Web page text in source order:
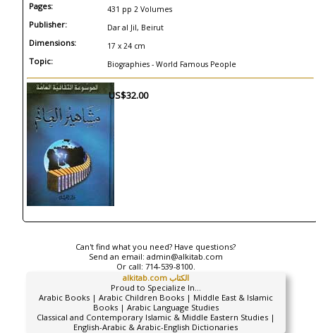
Pages: 431 pp 2 Volumes
Publisher: Dar al Jil, Beirut
Dimensions: 17 x 24 cm
Topic: Biographies - World Famous People
US$32.00
Can't find what you need? Have questions?
Send an email: admin@alkitab.com
Or call: 714-539-8100.
alkitab.com الكتاب
Proud to Specialize In...
Arabic Books | Arabic Children Books | Middle East & Islamic
Books | Arabic Language Studies
Classical and Contemporary Islamic & Middle Eastern Studies |
English-Arabic & Arabic-English Dictionaries